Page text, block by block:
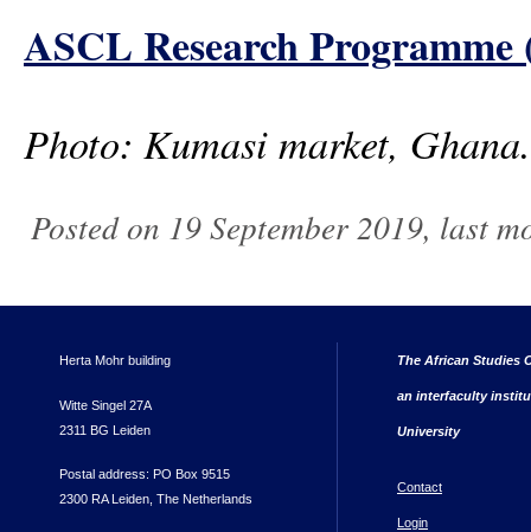
ASCL Research
Photo: Kumasi market,
Posted on 19 September 2019, last
Herta Mohr building
Witte Singel 27A
2311 BG Leiden
Postal address: PO Box 9515
2300 RA Leiden, The Netherlands
The African Studies
an interfaculty
University
Contact
Login